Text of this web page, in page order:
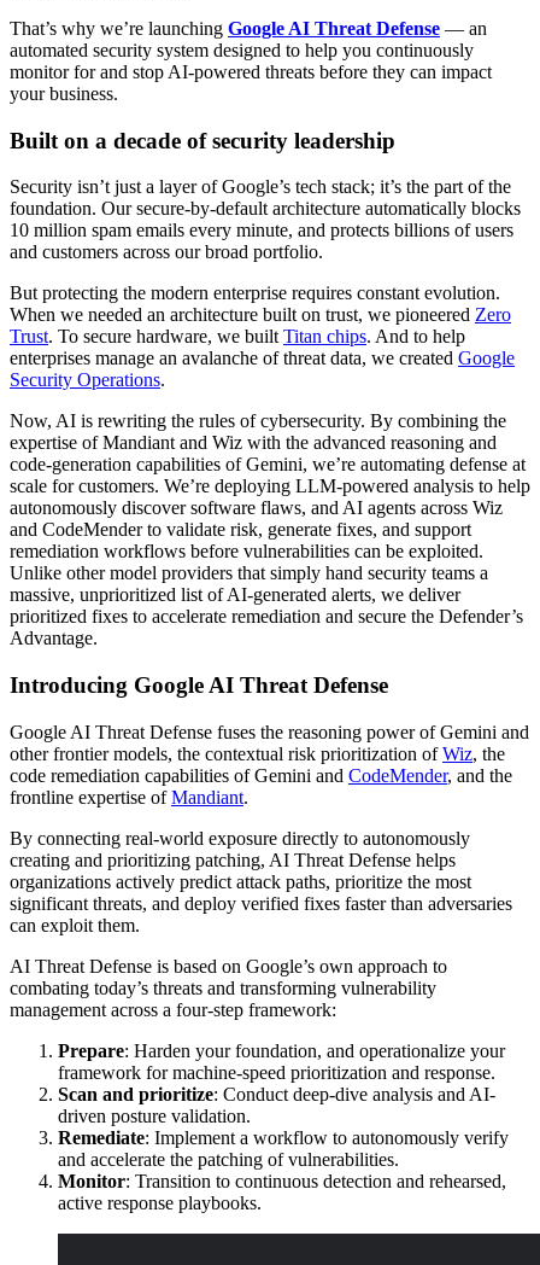
That’s why we’re launching Google AI Threat Defense — an
automated security system designed to help you continuously
monitor for and stop AI-powered threats before they can impact
your business.
Built on a decade of security leadership
Security isn’t just a layer of Google’s tech stack; it’s the part of the
foundation. Our secure-by-default architecture automatically blocks
10 million spam emails every minute, and protects billions of users
and customers across our broad portfolio.
But protecting the modern enterprise requires constant evolution.
When we needed an architecture built on trust, we pioneered Zero
Trust. To secure hardware, we built Titan chips. And to help
enterprises manage an avalanche of threat data, we created Google
Security Operations.
Now, AI is rewriting the rules of cybersecurity. By combining the
expertise of Mandiant and Wiz with the advanced reasoning and
code-generation capabilities of Gemini, we’re automating defense at
scale for customers. We’re deploying LLM-powered analysis to help
autonomously discover software flaws, and AI agents across Wiz
and CodeMender to validate risk, generate fixes, and support
remediation workflows before vulnerabilities can be exploited.
Unlike other model providers that simply hand security teams a
massive, unprioritized list of AI-generated alerts, we deliver
prioritized fixes to accelerate remediation and secure the Defender’s
Advantage.
Introducing Google AI Threat Defense
Google AI Threat Defense fuses the reasoning power of Gemini and
other frontier models, the contextual risk prioritization ofWiz, the
code remediation capabilities of Gemini and CodeMender, and the
frontline expertise ofMandiant.
By connecting real-world exposure directly to autonomously
creating and prioritizing patching, AI Threat Defense helps
organizations actively predict attack paths, prioritize the most
significant threats, and deploy verified fixes faster than adversaries
can exploit them.
AI Threat Defense is based on Google’s own approach to
combating today’s threats and transforming vulnerability
management across a four-step framework:
Prepare: Harden your foundation, and operationalize your
framework for machine-speed prioritization and response.
Scan and prioritize: Conduct deep-dive analysis and AI-
driven posture validation.
Remediate: Implement a workflow to autonomously verify
and accelerate the patching of vulnerabilities.
Monitor: Transition to continuous detection and rehearsed,
active response playbooks.